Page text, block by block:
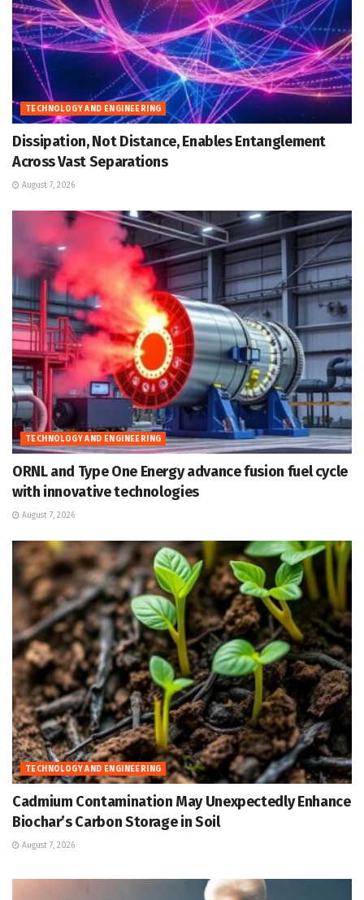
TECHNOLOGY AND ENGINEERING
Dissipation, Not Distance, Enables Entanglement
Across Vast Separations
August 7, 2026
TECHNOLOGY AND ENGINEERING
ORNL and Type One Energy advance fusion fuel cycle
with innovative technologies
August 7, 2026
TECHNOLOGY AND ENGINEERING
Cadmium Contamination May Unexpectedly Enhance
Biochar’s Carbon Storage in Soil
August 7, 2026